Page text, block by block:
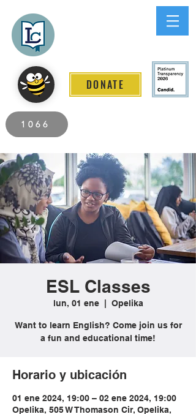
DONATE
1066
ESL Classes
lun, 01 ene
  |
Opelika
Want to learn English? Come join us for
a fun and educational time!
Horario y ubicación
01 ene 2024, 19:00 – 02 ene 2024, 19:00
Opelika, 505 W Thomason Cir, Opelika,